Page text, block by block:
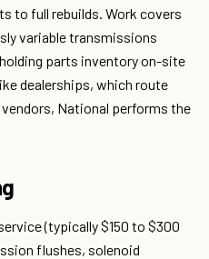
to full rebuilds. Work covers
variable transmissions
parts inventory on-site
dealerships, which route
National performs the
(typically $150 to $300
flushes, solenoid